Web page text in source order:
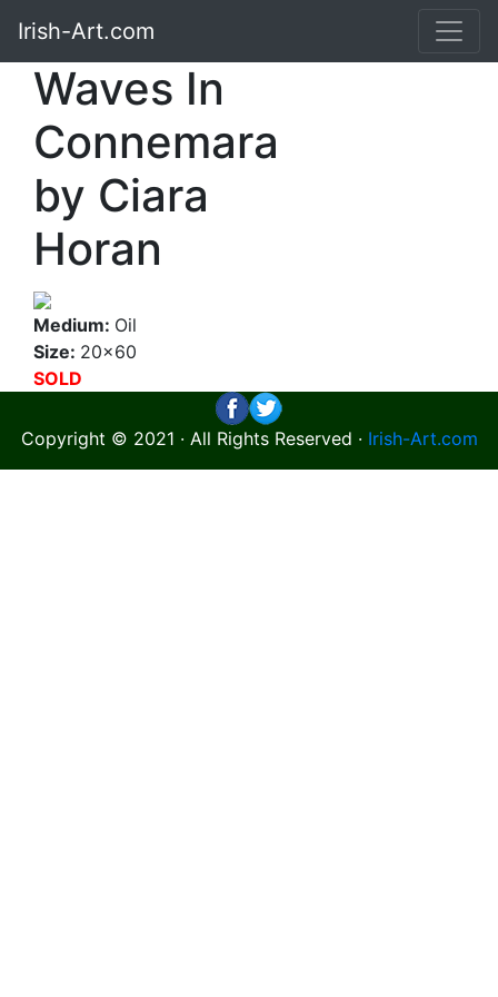
Irish-Art.com
Waves In
Connemara
by Ciara
Horan
Medium: Oil
Size: 20x60
SOLD
Copyright © 2021 · All Rights Reserved · Irish-Art.com